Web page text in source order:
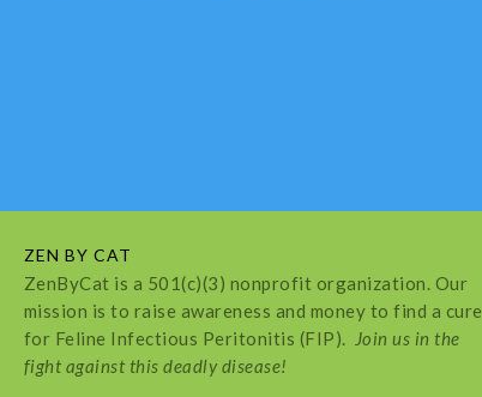
ZEN BY CAT
ZenByCat is a 501(c)(3) nonprofit organization. Our
mission is to raise awareness and money to find a cure
for Feline Infectious Peritonitis (FIP). Join us in the
fight against this deadly disease!